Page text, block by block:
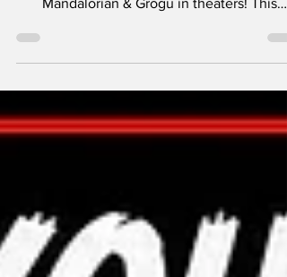
We're back talking all things movies, TV,
Wars, Marvel, and more after catching The
trailers shown before the movie, including
our thoughts on: • Supergirl • Toy Story 5 •
Christopher Nolan’s The Odyssey We also